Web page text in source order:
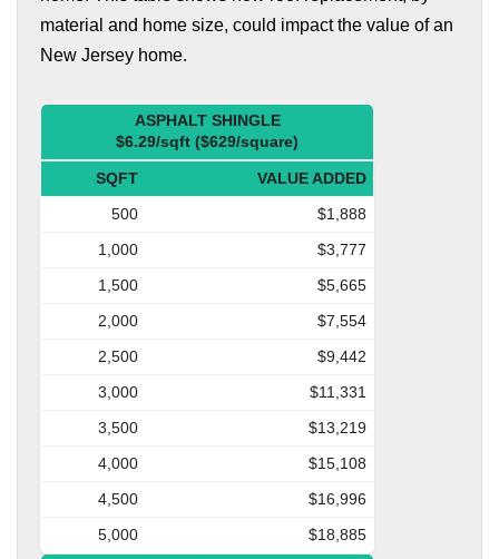
material and home size, could impact the value of an
New Jersey home.
ASPHALT SHINGLE
$6.29/sqft ($629/square)
SQFT
VALUE ADDED
500
$1,888
1,000
$3,777
1,500
$5,665
2,000
$7,554
2,500
$9,442
3,000
$11,331
3,500
$13,219
4,000
$15,108
4,500
$16,996
5,000
$18,885